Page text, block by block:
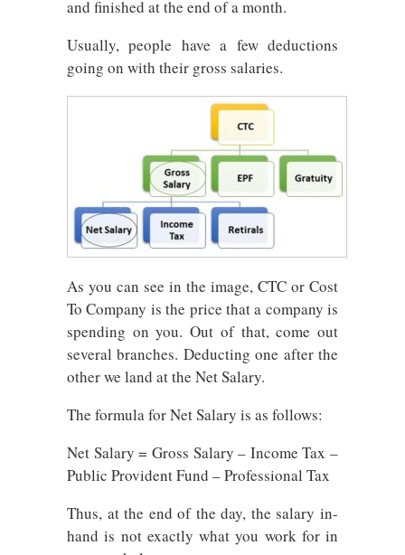
and finished at the end of a month.
Usually, people have a few deductions
going on with their gross salaries.
As you can see in the image, CTC or Cost
To Company is the price that a company is
spending on you. Out of that, come out
several branches. Deducting one after the
other we land at the Net Salary.
The formula for Net Salary is as follows:
Net Salary = Gross Salary – Income Tax –
Public Provident Fund – Professional Tax
Thus, at the end of the day, the salary in-
hand is not exactly what you work for in